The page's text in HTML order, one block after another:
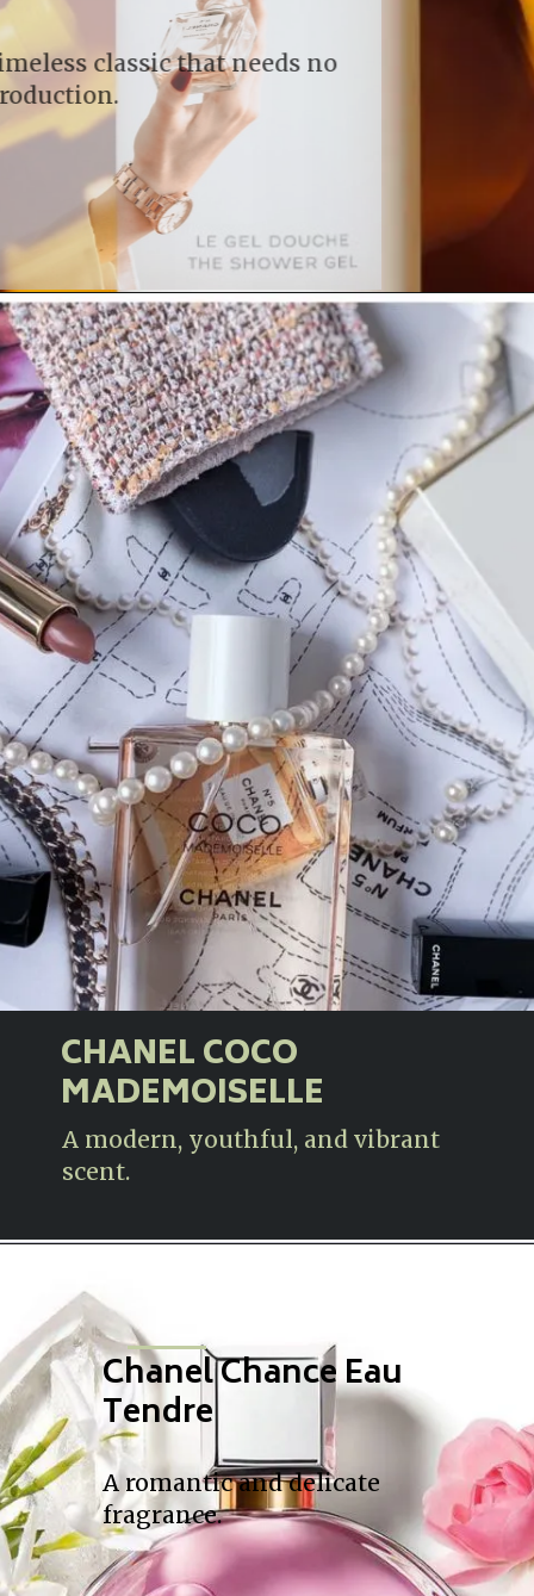
A timeless classic that needs no
introduction.
CHANEL COCO
MADEMOISELLE
A modern, youthful, and vibrant
scent.
Chanel Chance Eau
Tendre
A romantic and delicate
fragrance.